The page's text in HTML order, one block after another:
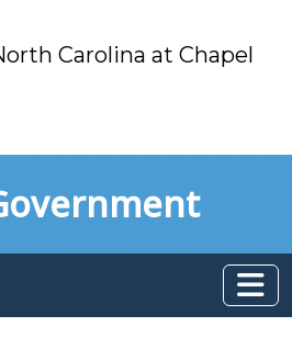
Carolina at Chapel